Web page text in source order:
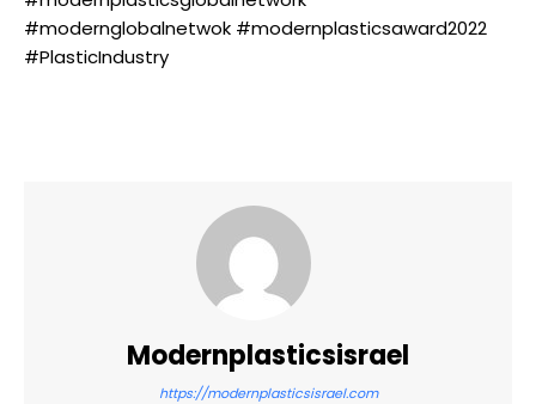
#modernglobalnetwok #modernplasticsaward2022
#PlasticIndustry
Modernplasticsisrael
https://modernplasticsisrael.com